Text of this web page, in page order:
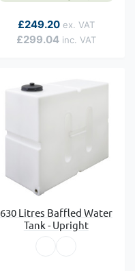
As low as
£299.04
£249.20
630 Litres Baffled Water
Tank - Upright